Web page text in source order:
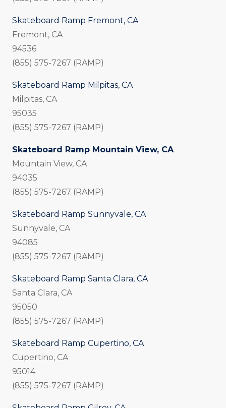
Skateboard Ramp Fremont, CA
Fremont, CA
94536
(855) 575-7267 (RAMP)
Skateboard Ramp Milpitas, CA
Milpitas, CA
95035
(855) 575-7267 (RAMP)
Skateboard Ramp Mountain View, CA
Mountain View, CA
94035
(855) 575-7267 (RAMP)
Skateboard Ramp Sunnyvale, CA
Sunnyvale, CA
94085
(855) 575-7267 (RAMP)
Skateboard Ramp Santa Clara, CA
Santa Clara, CA
95050
(855) 575-7267 (RAMP)
Skateboard Ramp Cupertino, CA
Cupertino, CA
95014
(855) 575-7267 (RAMP)